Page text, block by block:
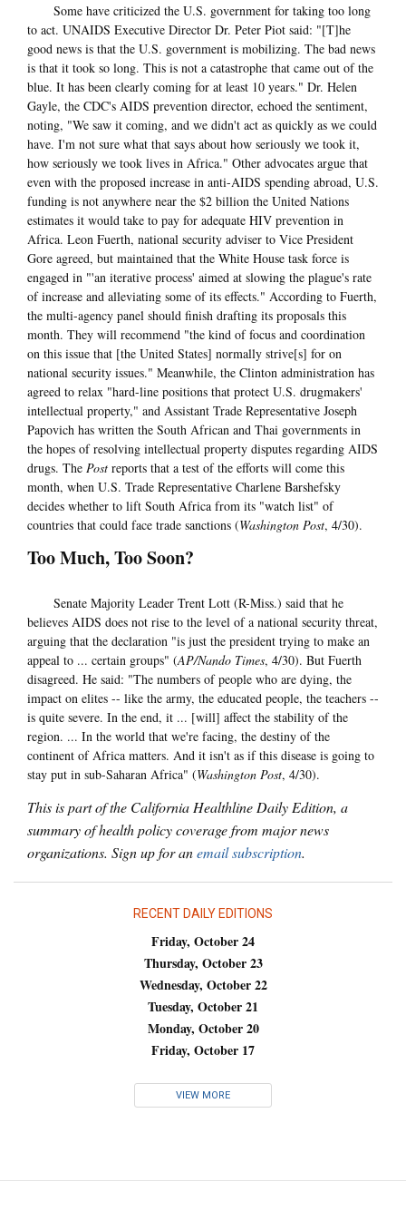
Some have criticized the U.S. government for taking too long
to act. UNAIDS Executive Director Dr. Peter Piot said: "[T]he
good news is that the U.S. government is mobilizing. The bad news
is that it took so long. This is not a catastrophe that came out of the
blue. It has been clearly coming for at least 10 years." Dr. Helen
Gayle, the CDC's AIDS prevention director, echoed the sentiment,
noting, "We saw it coming, and we didn't act as quickly as we could
have. I'm not sure what that says about how seriously we took it,
how seriously we took lives in Africa." Other advocates argue that
even with the proposed increase in anti-AIDS spending abroad, U.S.
funding is not anywhere near the $2 billion the United Nations
estimates it would take to pay for adequate HIV prevention in
Africa. Leon Fuerth, national security adviser to Vice President
Gore agreed, but maintained that the White House task force is
engaged in "'an iterative process' aimed at slowing the plague's rate
of increase and alleviating some of its effects." According to Fuerth,
the multi-agency panel should finish drafting its proposals this
month. They will recommend "the kind of focus and coordination
on this issue that [the United States] normally strive[s] for on
national security issues." Meanwhile, the Clinton administration has
agreed to relax "hard-line positions that protect U.S. drugmakers'
intellectual property," and Assistant Trade Representative Joseph
Papovich has written the South African and Thai governments in
the hopes of resolving intellectual property disputes regarding AIDS
drugs. The Post reports that a test of the efforts will come this
month, when U.S. Trade Representative Charlene Barshefsky
decides whether to lift South Africa from its "watch list" of
countries that could face trade sanctions (Washington Post, 4/30).
Too Much, Too Soon?
Senate Majority Leader Trent Lott (R-Miss.) said that he
believes AIDS does not rise to the level of a national security threat,
arguing that the declaration "is just the president trying to make an
appeal to ... certain groups" (AP/Nando Times, 4/30). But Fuerth
disagreed. He said: "The numbers of people who are dying, the
impact on elites -- like the army, the educated people, the teachers --
is quite severe. In the end, it ... [will] affect the stability of the
region. ... In the world that we're facing, the destiny of the
continent of Africa matters. And it isn't as if this disease is going to
stay put in sub-Saharan Africa" (Washington Post, 4/30).
This is part of the California Healthline Daily Edition, a
summary of health policy coverage from major news
organizations. Sign up for anemail subscription.
RECENT DAILY EDITIONS
Friday, October 24
Thursday, October 23
Wednesday, October 22
Tuesday, October 21
Monday, October 20
Friday, October 17
VIEW MORE